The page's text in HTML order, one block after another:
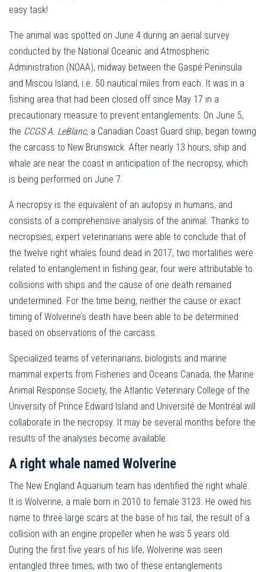
easy task!
The animal was spotted on June 4 during an aerial survey
conducted by the National Oceanic and Atmospheric
Administration (NOAA), midway between the Gaspé Peninsula
and Miscou Island, i.e. 50 nautical miles from each. It was in a
fishing area that had been closed off since May 17 in a
precautionary measure to prevent entanglements. On June 5,
the CCGS A. LeBlanc, a Canadian Coast Guard ship, began towing
the carcass to New Brunswick. After nearly 13 hours, ship and
whale are near the coast in anticipation of the necropsy, which
is being performed on June 7.
A necropsy is the equivalent of an autopsy in humans, and
consists of a comprehensive analysis of the animal. Thanks to
necropsies, expert veterinarians were able to conclude that of
the twelve right whales found dead in 2017, two mortalities were
related to entanglement in fishing gear, four were attributable to
collisions with ships and the cause of one death remained
undetermined. For the time being, neither the cause or exact
timing of Wolverine’s death have been able to be determined
based on observations of the carcass.
Specialized teams of veterinarians, biologists and marine
mammal experts from Fisheries and Oceans Canada, the Marine
Animal Response Society, the Atlantic Veterinary College of the
University of Prince Edward Island and Université de Montréal will
collaborate in the necropsy. It may be several months before the
results of the analyses become available.
A right whale named Wolverine
The New England Aquarium team has identified the right whale.
It is Wolverine, a male born in 2010 to female 3123. He owed his
name to three large scars at the base of his tail, the result of a
collision with an engine propeller when he was 5 years old.
During the first five years of his life, Wolverine was seen
entangled three times, with two of these entanglements